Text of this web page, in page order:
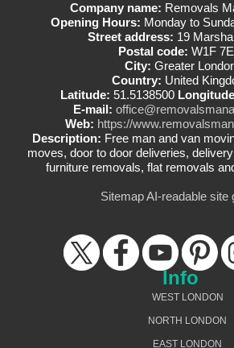
Company name: Removals
Opening Hours: Monday to
Street address: 19
Postal code: W1F
City: Greater
Country: United
Latitude: 51.5138500
E-mail:
Web: https://
Description: Free man and van
moves, door to door deliveries,
furniture removals, flat removals
SitemapAI-readable site
Info
WEST LONDON
NORTH LONDON
EAST LONDON